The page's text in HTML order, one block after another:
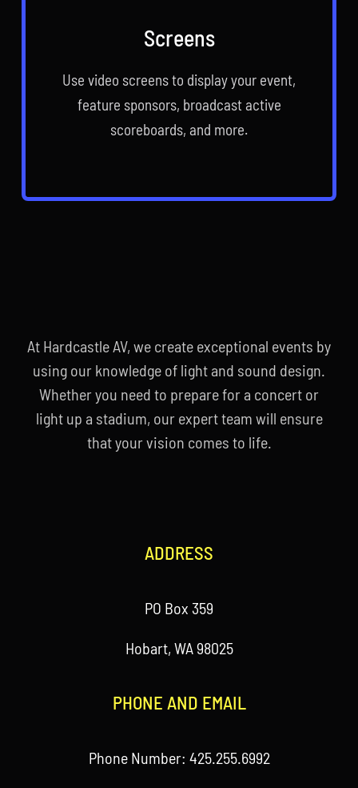
Screens
Use video screens to display your event,
feature sponsors, broadcast active
scoreboards, and more.
At Hardcastle AV, we create exceptional events by
using our knowledge of light and sound design.
Whether you need to prepare for a concert or
light up a stadium, our expert team will ensure
that your vision comes to life.
ADDRESS
PO Box 359
Hobart, WA 98025
PHONE AND EMAIL
Phone Number: 425.255.6992